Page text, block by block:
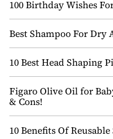
100 Birthday Wishes
Best Shampoo For
10 Best Head Shaping
Figaro Olive Oil for
& Cons!
10 Benefits Of